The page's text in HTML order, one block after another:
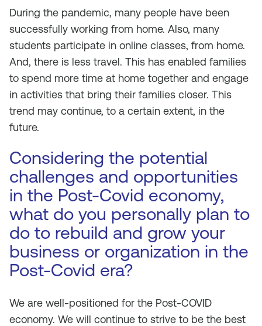
During the pandemic, many people have been
successfully working from home. Also, many
students participate in online classes, from home.
And, there is less travel. This has enabled families
to spend more time at home together and engage
in activities that bring their families closer. This
trend may continue, to a certain extent, in the
future.
Considering the potential
challenges and opportunities
in the Post-Covid economy,
what do you personally plan to
do to rebuild and grow your
business or organization in the
Post-Covid era?
We are well-positioned for the Post-COVID
economy. We will continue to strive to be the best